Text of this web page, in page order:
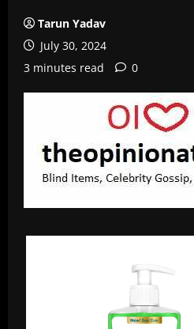
Tarun Yadav
July 30, 2024
3 minutes read
0